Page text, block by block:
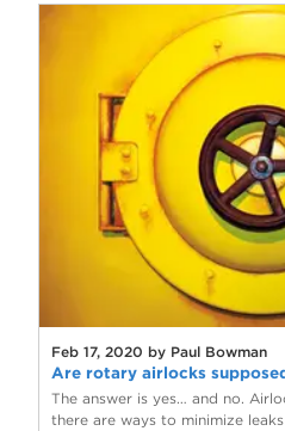
Feb 17, 2020 by Paul Bowman
Are rotary airlocks
The answer is yes… and no.
there are ways to minimize